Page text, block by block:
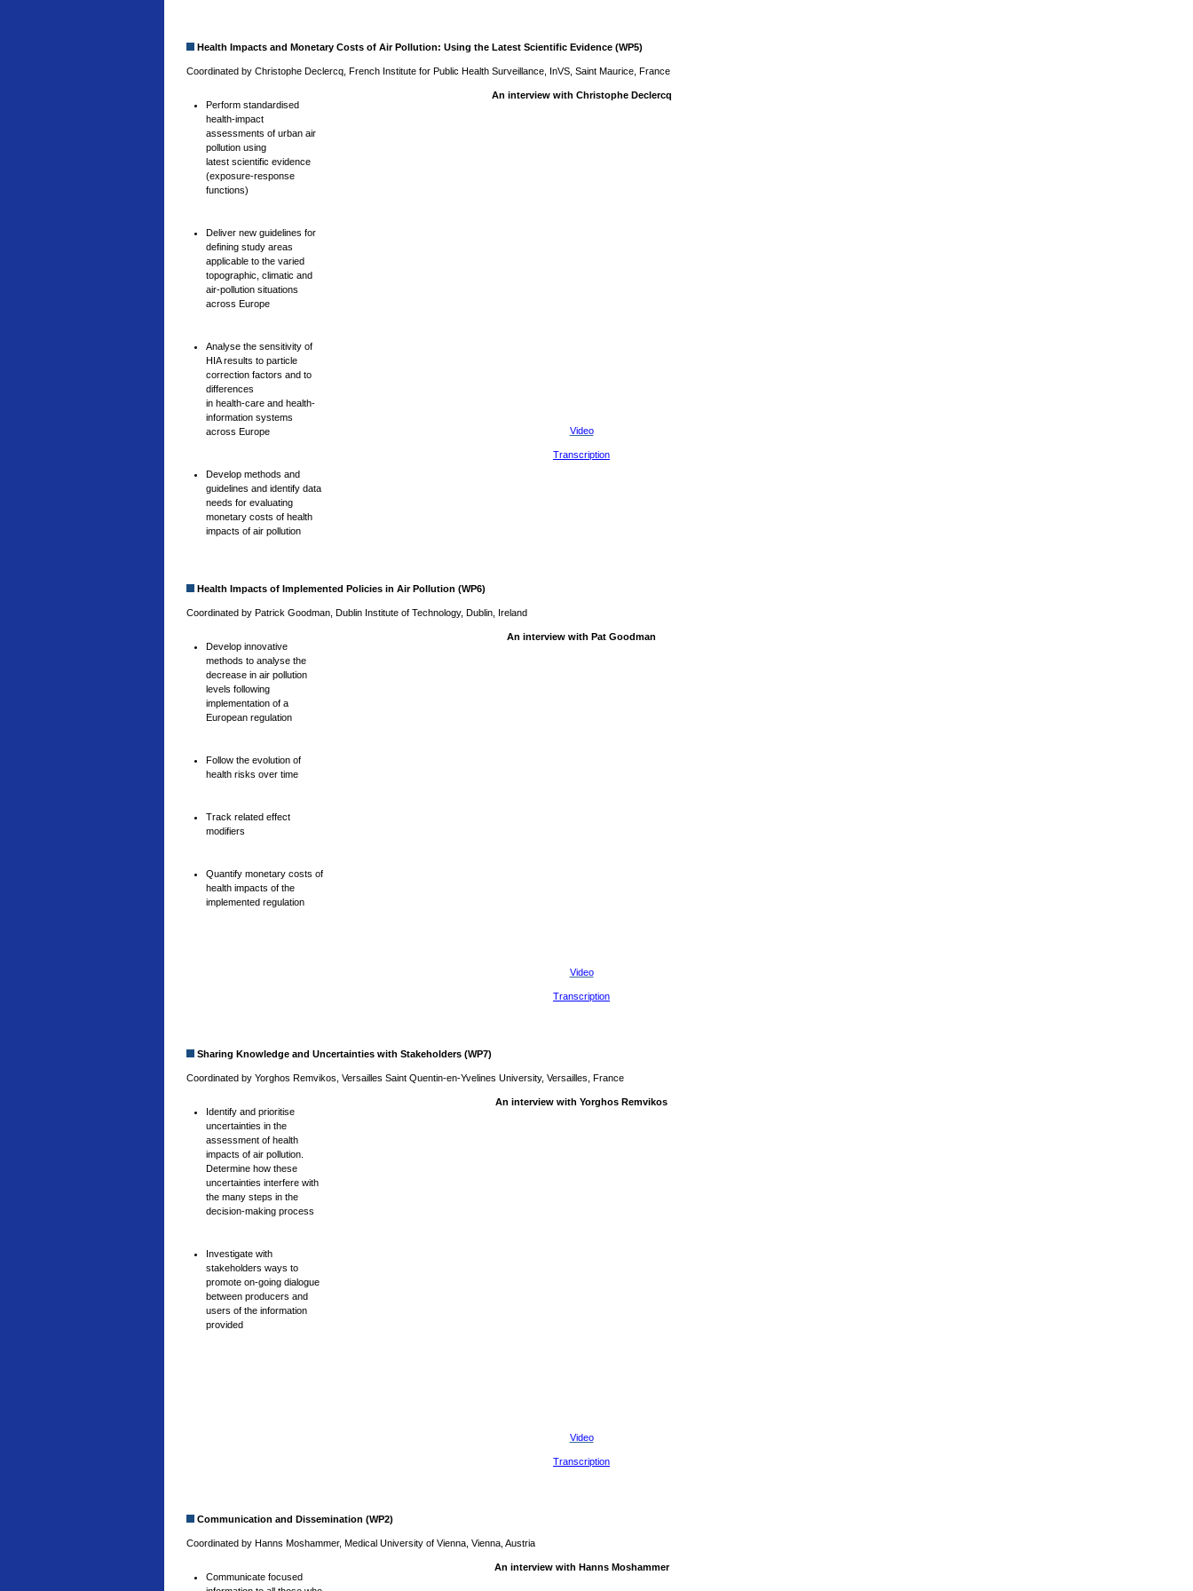
Health Impacts and Monetary Costs of Air Pollution: Using the Latest Scientific Evidence (WP5)
Coordinated by Christophe Declercq, French Institute for Public Health Surveillance, InVS, Saint Maurice, France
Perform standardised
health-impact
assessments of urban air
pollution using
latest scientific evidence
(exposure-response
functions)
Deliver new guidelines for
defining study areas
applicable to the varied
topographic, climatic and
air-pollution situations
across Europe
Analyse the sensitivity of
HIA results to particle
correction factors and to
differences
in health-care and health-
information systems
across Europe
Develop methods and
guidelines and identify data
needs for evaluating
monetary costs of health
impacts of air pollution
An interview with Christophe Declercq
Video
Transcription
Health Impacts of Implemented Policies in Air Pollution (WP6)
Coordinated by Patrick Goodman, Dublin Institute of Technology, Dublin, Ireland
Develop innovative
methods to analyse the
decrease in air pollution
levels following
implementation of a
European regulation
Follow the evolution of
health risks over time
Track related effect
modifiers
Quantify monetary costs of
health impacts of the
implemented regulation
An interview with Pat Goodman
Video
Transcription
Sharing Knowledge and Uncertainties with Stakeholders (WP7)
Coordinated by Yorghos Remvikos, Versailles Saint Quentin-en-Yvelines University, Versailles, France
Identify and prioritise
uncertainties in the
assessment of health
impacts of air pollution.
Determine how these
uncertainties interfere with
the many steps in the
decision-making process
Investigate with
stakeholders ways to
promote on-going dialogue
between producers and
users of the information
provided
An interview with Yorghos Remvikos
Video
Transcription
Communication and Dissemination (WP2)
Coordinated by Hanns Moshammer, Medical University of Vienna, Vienna, Austria
Communicate focused
An interview with Hanns Moshammer